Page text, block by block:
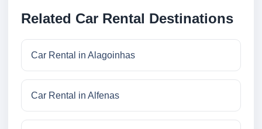
Related Car Rental Destinations
Car Rental in Alagoinhas
Car Rental in Alfenas